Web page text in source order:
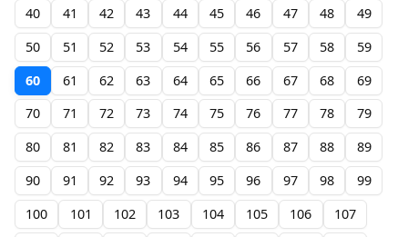
40 41 42 43 44 45 46 47 48
49
50
51 52 53 54 55 56 57 58
59
60
61 62 63 64 65 66 67 68
69
70
71 72 73 74 75 76 77 78
79
80
81 82 83 84 85 86 87 88
89
90
91 92 93 94 95 96 97 98
99
100
101 102 103 104 105 106
107